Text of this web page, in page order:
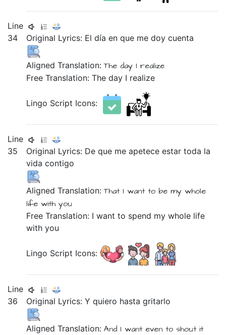
Line
34
Original Lyrics: Eldíaenque medoycuenta
Aligned Translation:The day I realize
Free Translation: The day I realize
Lingo Script Icons:
Line
35
Original Lyrics: Deque meapeteceestartoda la
vidacontigo
Aligned Translation:That I want to be my whole
life with you
Free Translation: I want to spend my whole life
with you
Lingo Script Icons:
Line
36
Original Lyrics:Yquiero hastagritarlo
Aligned Translation:And I want even to shout it